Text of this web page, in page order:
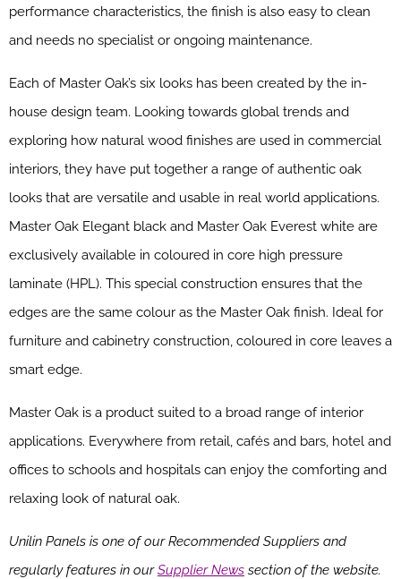
performance characteristics, the finish is also easy to clean
and needs no specialist or ongoing maintenance.
Each of Master Oak’s six looks has been created by the in-
house design team. Looking towards global trends and
exploring how natural wood finishes are used in commercial
interiors, they have put together a range of authentic oak
looks that are versatile and usable in real world applications.
Master Oak Elegant black and Master Oak Everest white are
exclusively available in coloured in core high pressure
laminate (HPL). This special construction ensures that the
edges are the same colour as the Master Oak finish. Ideal for
furniture and cabinetry construction, coloured in core leaves a
smart edge.
Master Oak is a product suited to a broad range of interior
applications. Everywhere from retail, cafés and bars, hotel and
offices to schools and hospitals can enjoy the comforting and
relaxing look of natural oak.
Unilin Panels is one of our Recommended Suppliers and
regularly features in ourSupplier News section of the website.